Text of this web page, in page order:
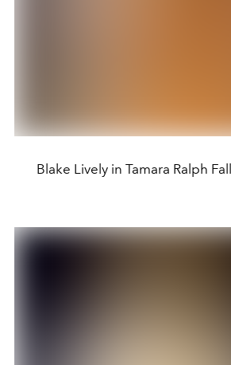
Blake Lively in Tamara Ralph